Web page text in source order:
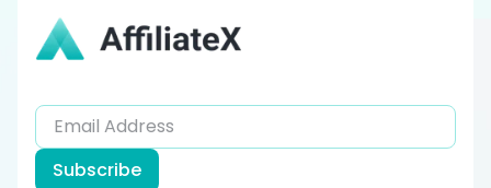
Subscribe